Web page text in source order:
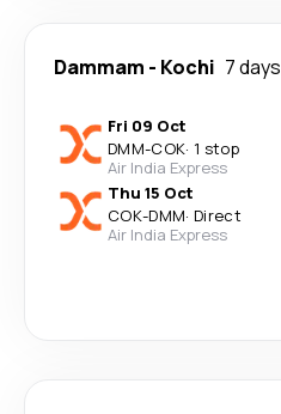
Dammam - Kochi 7 days
Fri 09 Oct
DMM-COK· 1 stop
Air India Express
Thu 15 Oct
COK-DMM· Direct
Air India Express